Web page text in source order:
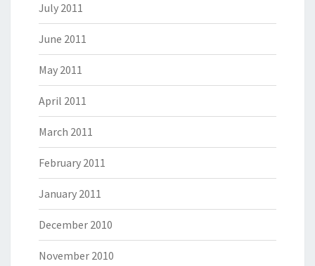
July 2011
June 2011
May 2011
April 2011
March 2011
February 2011
January 2011
December 2010
November 2010